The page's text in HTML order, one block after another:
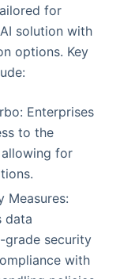
for
solution with
options. Key
Enterprises
to the
for
Measures:
data
grade security
with